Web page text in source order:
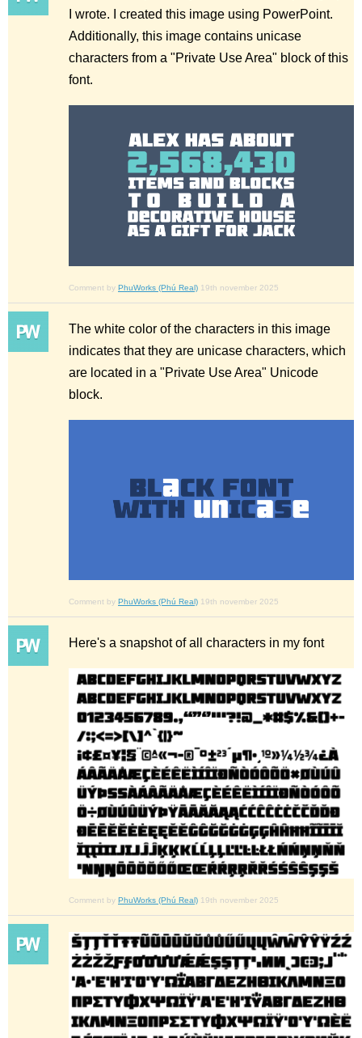
I wrote. I created this image using PowerPoint.
Additionally, this image contains unicase
characters from a "Private Use Area" block of this
font.
Comment by PhuWorks (Phú Real) 19th november 2025
The white color of the characters in this image
indicates that they are unicase characters, which
are located in a "Private Use Area" Unicode
block.
Comment by PhuWorks (Phú Real) 19th november 2025
Here's a snapshot of all characters in my font
Comment by PhuWorks (Phú Real) 19th november 2025